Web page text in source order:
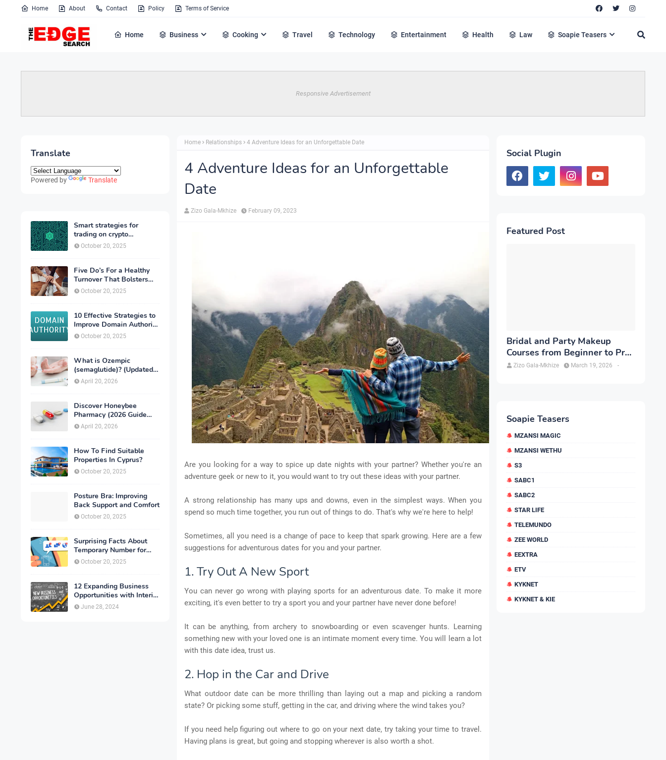
Home About Contact Policy Terms of Service
Home Business Cooking Travel Technology Entertainment Health Law Soapie Teasers
Responsive Advertisement
Translate
Powered by Translate
Smart strategies for
trading on crypto
exchanges
October 20, 2025
Five Do’s For a Healthy
Turnover That Bolsters
Talent-Retention
October 20, 2025
10 Effective Strategies to
Improve Domain Authority
of Your Website
October 20, 2025
What is Ozempic
(semaglutide)? (Updated
in 2026)
April 20, 2026
Discover Honeybee
Pharmacy (2026 Guide
Important Consumer Tips)
April 20, 2026
How To Find Suitable
Properties In Cyprus?
October 20, 2025
Posture Bra: Improving
Back Support and Comfort
October 20, 2025
Surprising Facts About
Temporary Number for
Verification That You
Need to Know
October 20, 2025
12 Expanding Business
Opportunities with Interior
Designing
June 28, 2024
Home Relationships 4 Adventure Ideas for an Unforgettable Date
4 Adventure Ideas for an Unforgettable
Date
Zizo Gala-Mkhize February 09, 2023
Are you looking for a way to spice up date nights with your partner? Whether you're an
adventure geek or new to it, you would want to try out these ideas with your partner.
A strong relationship has many ups and downs, even in the simplest ways. When you
spend so much time together, you run out of things to do. That's why we're here to help!
Sometimes, all you need is a change of pace to keep that spark growing. Here are a few
suggestions for adventurous dates for you and your partner.
1. Try Out A New Sport
You can never go wrong with playing sports for an adventurous date. To make it more
exciting, it's even better to try a sport you and your partner have never done before!
It can be anything, from archery to snowboarding or even scavenger hunts. Learning
something new with your loved one is an intimate moment every time. You will learn a lot
with this date idea, trust us.
2. Hop in the Car and Drive
What outdoor date can be more thrilling than laying out a map and picking a random
state? Or picking some stuff, getting in the car, and driving where the wind takes you?
If you need help figuring out where to go on your next date, try taking your time to travel.
Having plans is great, but going and stopping wherever is also worth a shot.
Social Plugin
Featured Post
Bridal and Party Makeup
Courses from Beginner to Pro
in Brampton
Zizo Gala-Mkhize -
March 19, 2026
Soapie Teasers
MZANSI MAGIC
MZANSI WETHU
S3
SABC1
SABC2
STAR LIFE
TELEMUNDO
ZEE WORLD
EEXTRA
ETV
KYKNET
KYKNET & KIE